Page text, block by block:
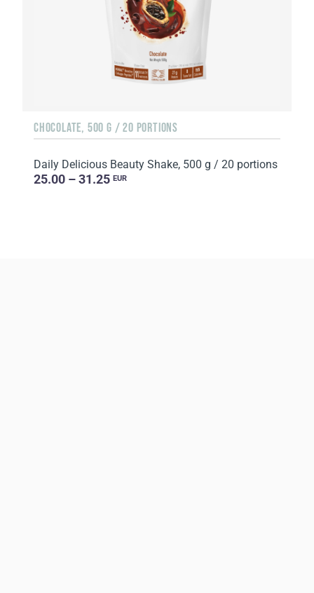
CHOCOLATE, 500 G / 20 PORTIONS
Daily Delicious Beauty Shake, 500 g / 20 portions
25.00 – 31.25 EUR